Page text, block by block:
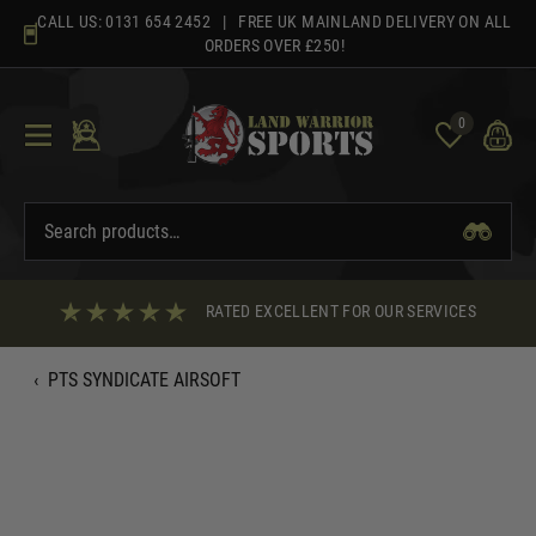
content
CALL US: 0131 654 2452 | FREE UK MAINLAND DELIVERY ON ALL
ORDERS OVER £250!
0
RATED EXCELLENT FOR OUR SERVICES
‹ PTS SYNDICATE AIRSOFT